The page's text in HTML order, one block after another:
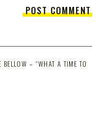
– “WHAT A TIME TO